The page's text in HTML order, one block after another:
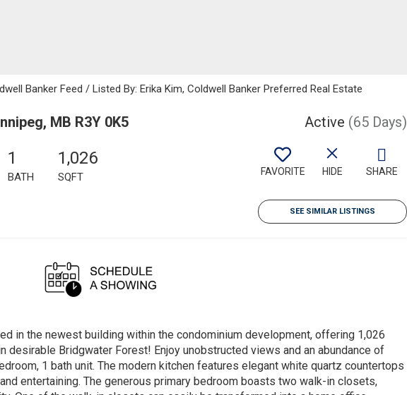
Banker Feed / Listed By: Erika Kim, Coldwell Banker Preferred Real Estate
MB R3Y 0K5 Active (65 Days)
1
BATH
1,026
SQFT FAVORITE HIDE SHARE
SEE SIMILAR LISTINGS
in the newest building within the condominium development, offering 1,026
desirable Bridgwater Forest! Enjoy unobstructed views and an abundance of
1 bath unit. The modern kitchen features elegant white quartz countertops
entertaining. The generous primary bedroom boasts two walk-in closets,